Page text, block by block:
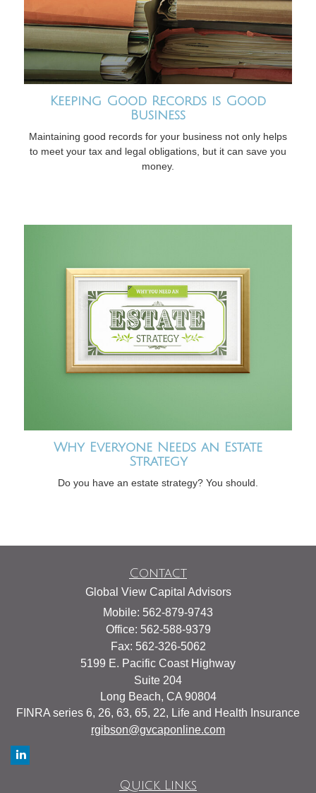
Keeping Good Records is Good
Business
Maintaining good records for your business not only helps
to meet your tax and legal obligations, but it can save you
money.
Why Everyone Needs an Estate
Strategy
Do you have an estate strategy? You should.
Contact
Global View Capital Advisors
Mobile: 562-879-9743
Office: 562-588-9379
Fax: 562-326-5062
5199 E. Pacific Coast Highway
Suite 204
Long Beach, CA 90804
FINRA series 6, 26, 63, 65, 22, Life and Health Insurance
rgibson@gvcaponline.com
Quick Links